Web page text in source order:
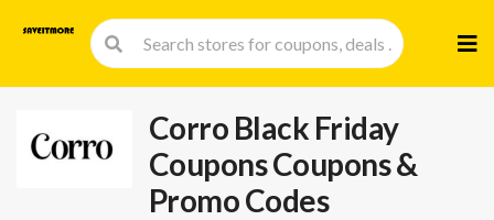
to
Corro Black Friday
CouponsCoupons &
Promo Codes